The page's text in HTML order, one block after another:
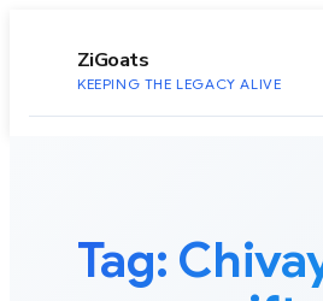
ZiGoats
KEEPING THE LEGACY ALIVE
Tag: